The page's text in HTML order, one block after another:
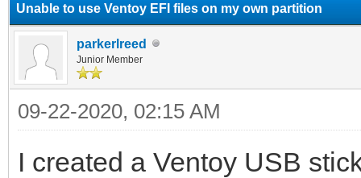
Unable to use Ventoy EFI files on my own partition
parkerlreed
Junior Member
09-22-2020, 02:15 AM
I created a Ventoy USB